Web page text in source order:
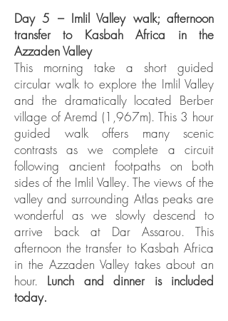
Day 5 – Imlil Valley walk; afternoon
transfer to Kasbah Africa in the
Azzaden Valley
This morning take a short guided
circular walk to explore the Imlil Valley
and the dramatically located Berber
village of Aremd (1,967m). This 3 hour
guided walk offers many scenic
contrasts as we complete a circuit
following ancient footpaths on both
sides of the Imlil Valley. The views of the
valley and surrounding Atlas peaks are
wonderful as we slowly descend to
arrive back at Dar Assarou. This
afternoon the transfer to Kasbah Africa
in the Azzaden Valley takes about an
hour. Lunch and dinner is included
today.